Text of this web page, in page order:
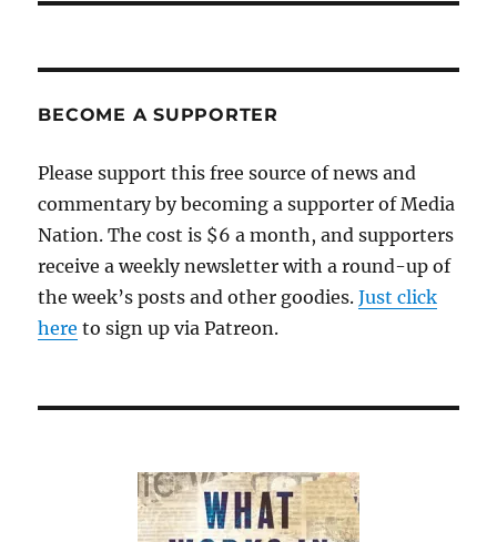
BECOME A SUPPORTER
Please support this free source of news and
commentary by becoming a supporter of Media
Nation. The cost is $6 a month, and supporters
receive a weekly newsletter with a round-up of
the week’s posts and other goodies.Just click
here to sign up via Patreon.